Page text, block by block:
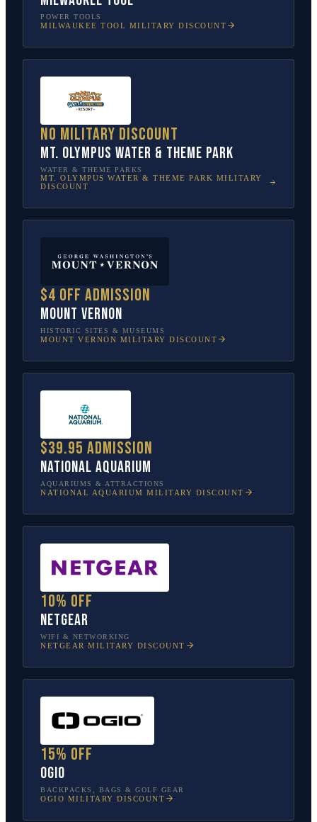
POWER TOOLS
MILWAUKEE TOOL MILITARY DISCOUNT
No military discount
Mt. Olympus Water & Theme Park
WATER & THEME PARKS
MT. OLYMPUS WATER & THEME PARK MILITARY
DISCOUNT
$4 off admission
Mount Vernon
HISTORIC SITES & MUSEUMS
MOUNT VERNON MILITARY DISCOUNT
$39.95 admission
National Aquarium
AQUARIUMS & ATTRACTIONS
NATIONAL AQUARIUM MILITARY DISCOUNT
10% off
NETGEAR
WIFI & NETWORKING
NETGEAR MILITARY DISCOUNT
15% off
OGIO
BACKPACKS, BAGS & GOLF GEAR
OGIO MILITARY DISCOUNT